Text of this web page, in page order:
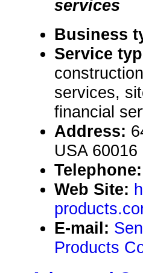
services
Business
Service
services,
financial
Address:
USA 60016
Telephone:
Web Site:
E-mail:
Products